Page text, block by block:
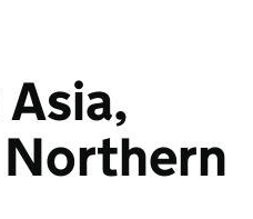
Northern